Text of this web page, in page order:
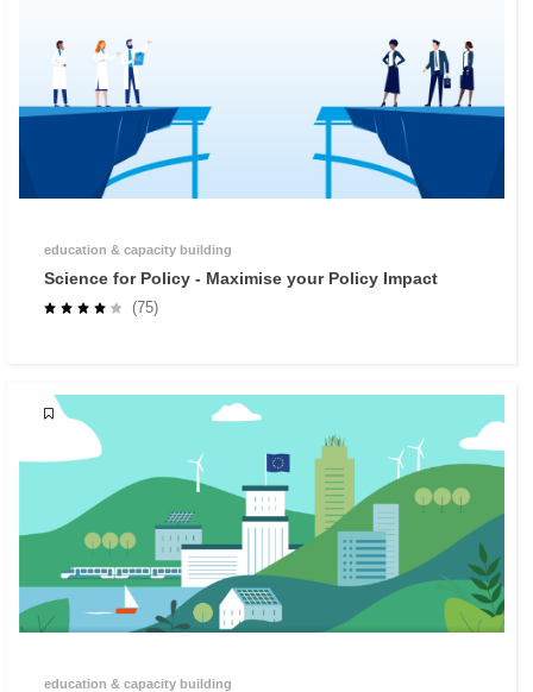
education & capacity building
Science for Policy - Maximise your Policy Impact
(75)
education & capacity building